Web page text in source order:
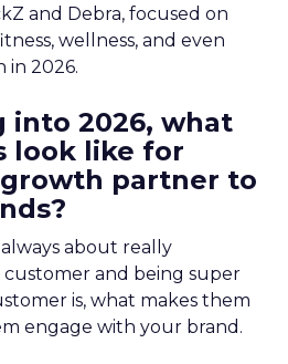
and Debra, focused on
wellness, and even
in 2026.
into 2026, what
look like for
growth partner to
always about really
and being super
is, what makes them
engage with your brand.